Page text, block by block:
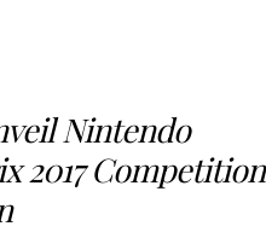
Nintendo
2017 Competition